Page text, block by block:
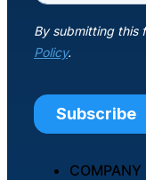
COMPANY